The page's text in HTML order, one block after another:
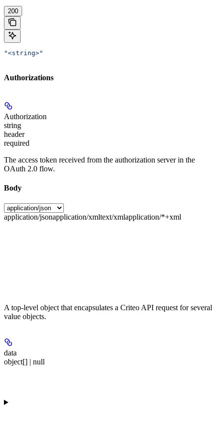
200
"<string>"
Authorizations
Authorization
string
header
required
The access token received from the authorization server in the
OAuth 2.0 flow.
Body
application/jsonapplication/xmltext/xmlapplication/*+xml
A top-level object that encapsulates a Criteo API request for several
value objects.
data
object[] | null